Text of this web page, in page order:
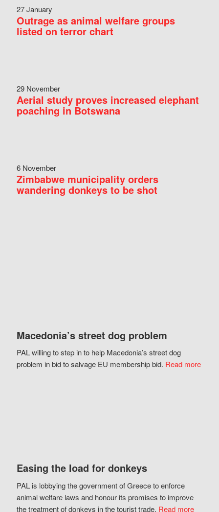
27 January
Outrage as animal welfare groups
listed on terror chart
29 November
Aerial study proves increased elephant
poaching in Botswana
6 November
Zimbabwe municipality orders
wandering donkeys to be shot
Macedonia’s street dog problem
PAL willing to step in to help Macedonia’s street dog
problem in bid to salvage EU membership bid. Read more
Easing the load for donkeys
PAL is lobbying the government of Greece to enforce
animal welfare laws and honour its promises to improve
the treatment of donkeys in the tourist trade. Read more